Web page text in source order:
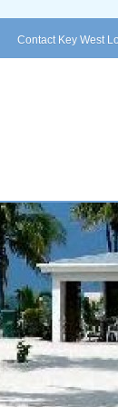
Contact Key West